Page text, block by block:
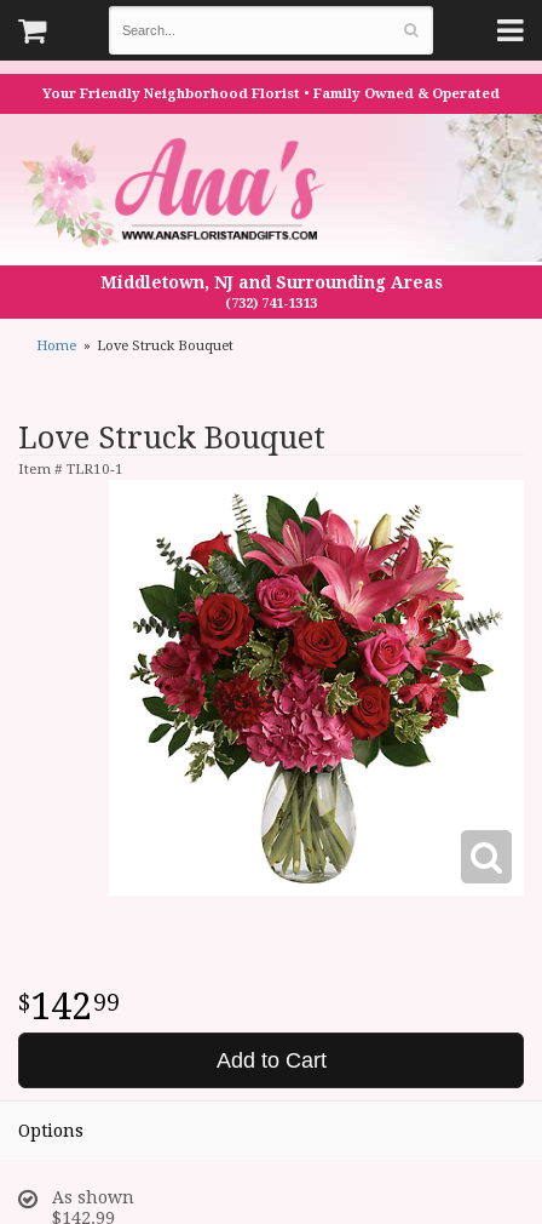
Your Friendly Neighborhood Florist • Family Owned & Operated
Middletown, NJ and Surrounding Areas
(732) 741-1313
Home Love Struck Bouquet
Love Struck Bouquet
Item # TLR10-1
14299
Add to Cart
Options
As shown
$142.99